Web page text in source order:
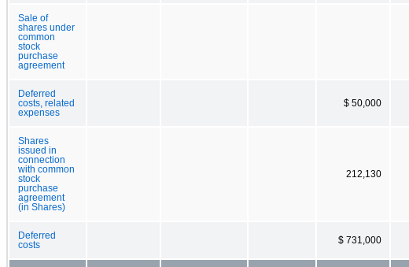
Sale of
shares under
common
stock
purchase
agreement
Deferred
costs, related
expenses
$ 50,000
Shares
issued in
connection
with common
stock
purchase
agreement
(in Shares)
212,130
Deferred
costs
$ 731,000